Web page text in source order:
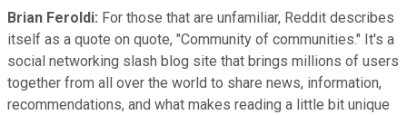
Brian Feroldi: For those that are unfamiliar, Reddit describes
itself as a quote on quote, "Community of communities." It's a
social networking slash blog site that brings millions of users
together from all over the world to share news, information,
recommendations, and what makes reading a little bit unique